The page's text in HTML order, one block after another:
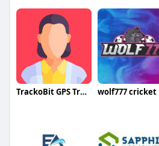
TrackoBit GPS Tracker wolf777 cricket